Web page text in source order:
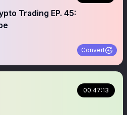
Trading EP. 45:
Convert
00:47:13